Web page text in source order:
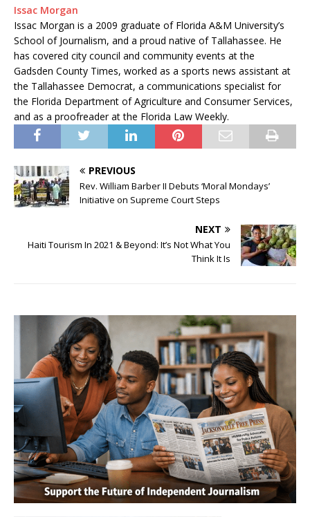
Issac Morgan
Issac Morgan is a 2009 graduate of Florida A&M University’s
School of Journalism, and a proud native of Tallahassee. He
has covered city council and community events at the
Gadsden County Times, worked as a sports news assistant at
the Tallahassee Democrat, a communications specialist for
the Florida Department of Agriculture and Consumer Services,
and as a proofreader at the Florida Law Weekly.
PREVIOUS
Rev. William Barber II Debuts ‘Moral Mondays’
Initiative on Supreme Court Steps
NEXT
Haiti Tourism In 2021 & Beyond: It’s Not What You
Think It Is